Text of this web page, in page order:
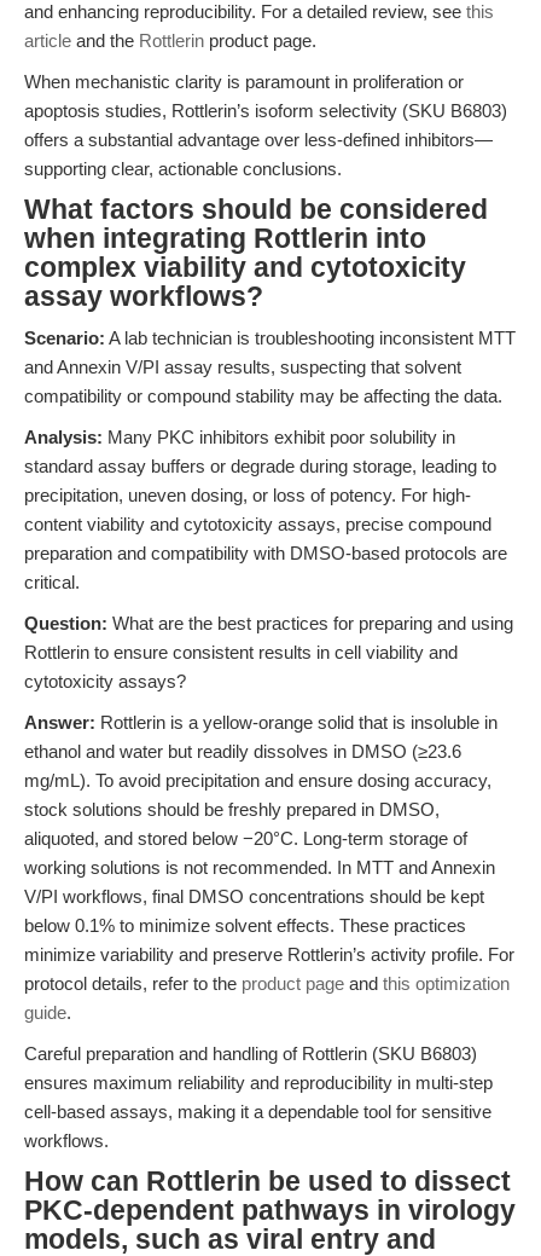
and enhancing reproducibility. For a detailed review, see this
article and the Rottlerin product page.
When mechanistic clarity is paramount in proliferation or
apoptosis studies, Rottlerin’s isoform selectivity (SKU B6803)
offers a substantial advantage over less-defined inhibitors—
supporting clear, actionable conclusions.
What factors should be considered
when integrating Rottlerin into
complex viability and cytotoxicity
assay workflows?
Scenario: A lab technician is troubleshooting inconsistent MTT
and Annexin V/PI assay results, suspecting that solvent
compatibility or compound stability may be affecting the data.
Analysis: Many PKC inhibitors exhibit poor solubility in
standard assay buffers or degrade during storage, leading to
precipitation, uneven dosing, or loss of potency. For high-
content viability and cytotoxicity assays, precise compound
preparation and compatibility with DMSO-based protocols are
critical.
Question: What are the best practices for preparing and using
Rottlerin to ensure consistent results in cell viability and
cytotoxicity assays?
Answer: Rottlerin is a yellow-orange solid that is insoluble in
ethanol and water but readily dissolves in DMSO (≥23.6
mg/mL). To avoid precipitation and ensure dosing accuracy,
stock solutions should be freshly prepared in DMSO,
aliquoted, and stored below −20°C. Long-term storage of
working solutions is not recommended. In MTT and Annexin
V/PI workflows, final DMSO concentrations should be kept
below 0.1% to minimize solvent effects. These practices
minimize variability and preserve Rottlerin’s activity profile. For
protocol details, refer to the product page and this optimization
guide.
Careful preparation and handling of Rottlerin (SKU B6803)
ensures maximum reliability and reproducibility in multi-step
cell-based assays, making it a dependable tool for sensitive
workflows.
How can Rottlerin be used to dissect
PKC-dependent pathways in virology
models, such as viral entry and